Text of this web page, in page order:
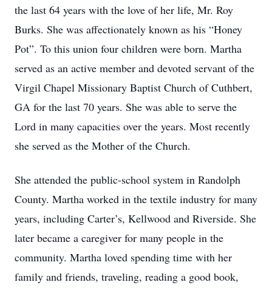
the last 64 years with the love of her life, Mr. Roy
Burks. She was affectionately known as his “Honey
Pot”. To this union four children were born. Martha
served as an active member and devoted servant of the
Virgil Chapel Missionary Baptist Church of Cuthbert,
GA for the last 70 years. She was able to serve the
Lord in many capacities over the years. Most recently
she served as the Mother of the Church.
She attended the public-school system in Randolph
County. Martha worked in the textile industry for many
years, including Carter’s, Kellwood and Riverside. She
later became a caregiver for many people in the
community. Martha loved spending time with her
family and friends, traveling, reading a good book,